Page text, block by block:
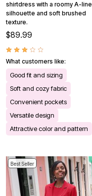
shirtdress with a roomy A-line
silhouette and soft brushed
texture.
$89.99
What customers like:
Good fit and sizing
Soft and cozy fabric
Convenient pockets
Versatile design
Attractive color and pattern
Best Seller